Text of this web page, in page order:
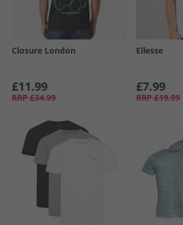
Closure London
£11.99
RRP £34.99
Ellesse
£7.99
RRP £19.99